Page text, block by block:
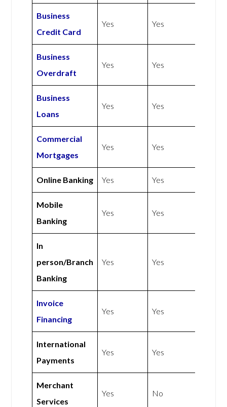
Business
Credit Card
Yes Yes
Business
Overdraft
Yes Yes
Business
Loans
Yes Yes
Commercial
Mortgages
Yes Yes
Online Banking Yes Yes
Mobile
Banking
Yes Yes
In
person/Branch
Banking
Yes Yes
Invoice
Financing
Yes Yes
International
Payments
Yes Yes
Merchant
Services
Yes No